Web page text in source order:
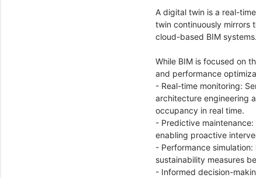
A digital twin is a real-
twin continuously mirrors
cloud-based BIM systems.
While BIM is focused on
and performance
- Real-time monitoring:
architecture engineering
occupancy in real time.
- Predictive
enabling proactive
- Performance
sustainability measures
- Informed decision-